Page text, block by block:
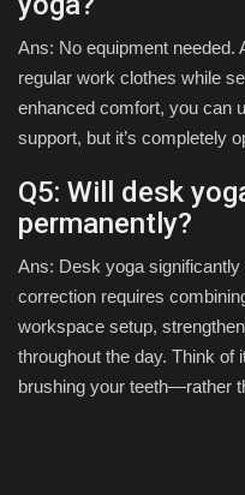
Ans: No equipment needed.
regular work clothes while
enhanced comfort, you can
support, but it’s completely
Q5: Will desk
permanently?
Ans: Desk yoga
correction requires
workspace setup,
throughout the day. Think
brushing your teeth—rather